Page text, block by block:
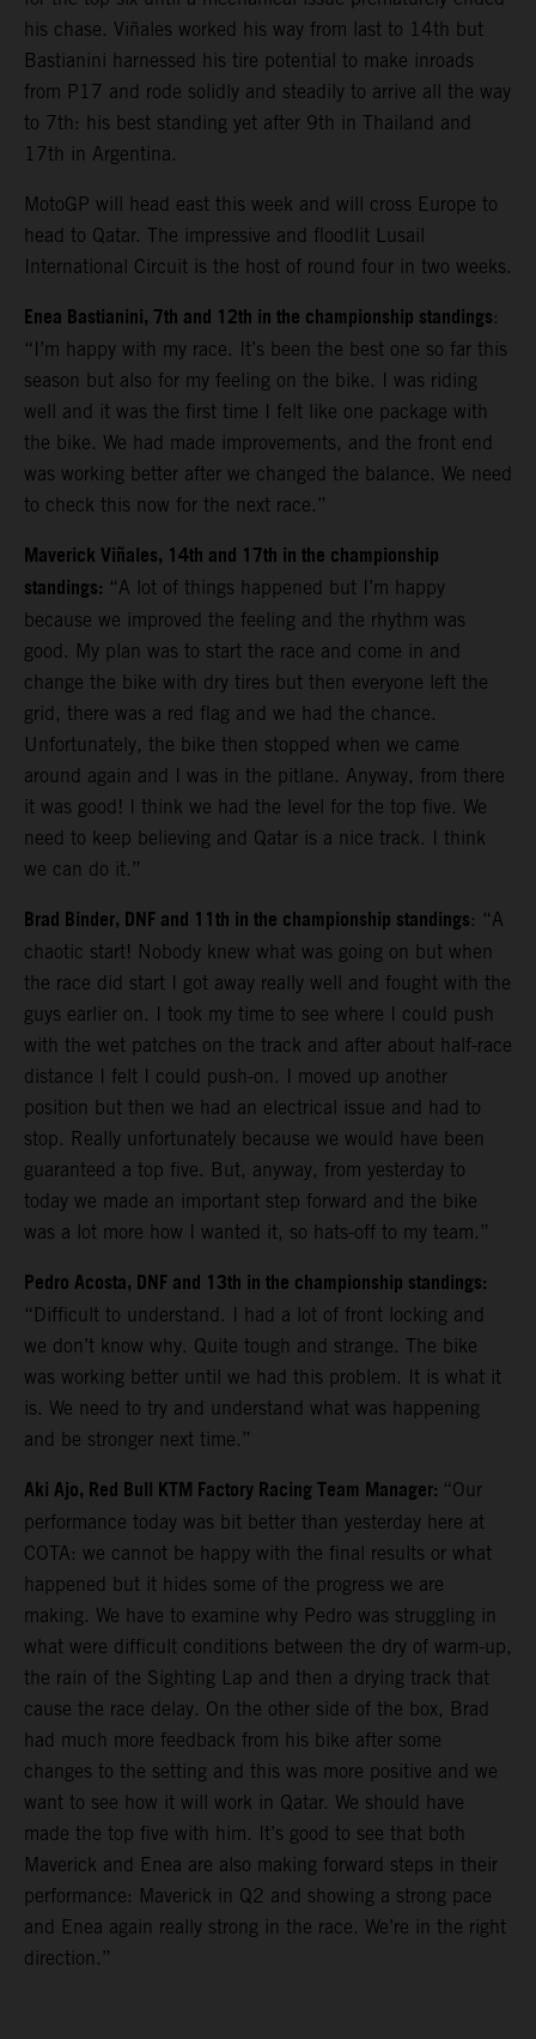
his chase. Viñales worked his way from last to 14th but
Bastianini harnessed his tire potential to make inroads
from P17 and rode solidly and steadily to arrive all the way
to 7th: his best standing yet after 9th in Thailand and
17th in Argentina.
MotoGP will head east this week and will cross Europe to
head to Qatar. The impressive and floodlit Lusail
International Circuit is the host of round four in two weeks.
Enea Bastianini, 7th and 12th in the championship standings:
“I’m happy with my race. It’s been the best one so far this
season but also for my feeling on the bike. I was riding
well and it was the first time I felt like one package with
the bike. We had made improvements, and the front end
was working better after we changed the balance. We need
to check this now for the next race.”
Maverick Viñales, 14th and 17th in the championship
standings: “A lot of things happened but I’m happy
because we improved the feeling and the rhythm was
good. My plan was to start the race and come in and
change the bike with dry tires but then everyone left the
grid, there was a red flag and we had the chance.
Unfortunately, the bike then stopped when we came
around again and I was in the pitlane. Anyway, from there
it was good! I think we had the level for the top five. We
need to keep believing and Qatar is a nice track. I think
we can do it.”
Brad Binder, DNF and 11th in the championship standings: “A
chaotic start! Nobody knew what was going on but when
the race did start I got away really well and fought with the
guys earlier on. I took my time to see where I could push
with the wet patches on the track and after about half-race
distance I felt I could push-on. I moved up another
position but then we had an electrical issue and had to
stop. Really unfortunately because we would have been
guaranteed a top five. But, anyway, from yesterday to
today we made an important step forward and the bike
was a lot more how I wanted it, so hats-off to my team.”
Pedro Acosta, DNF and 13th in the championship standings:
“Difficult to understand. I had a lot of front locking and
we don’t know why. Quite tough and strange. The bike
was working better until we had this problem. It is what it
is. We need to try and understand what was happening
and be stronger next time.”
Aki Ajo, Red Bull KTM Factory Racing Team Manager: “Our
performance today was bit better than yesterday here at
COTA: we cannot be happy with the final results or what
happened but it hides some of the progress we are
making. We have to examine why Pedro was struggling in
what were difficult conditions between the dry of warm-up,
the rain of the Sighting Lap and then a drying track that
cause the race delay. On the other side of the box, Brad
had much more feedback from his bike after some
changes to the setting and this was more positive and we
want to see how it will work in Qatar. We should have
made the top five with him. It’s good to see that both
Maverick and Enea are also making forward steps in their
performance: Maverick in Q2 and showing a strong pace
and Enea again really strong in the race. We’re in the right
direction.”